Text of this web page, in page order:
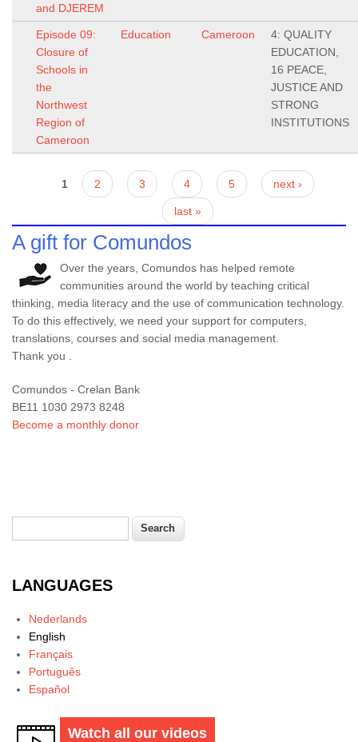
and DJEREM
Episode 09:
Closure of
Schools in
the
Northwest
Region of
Cameroon
Education Cameroon
4: QUALITY
EDUCATION,
16 PEACE,
JUSTICE AND
STRONG
INSTITUTIONS
Pages
1 2 3 4 5 next ›
last »
A gift for Comundos
Over the years, Comundos has helped remote
communities around the world by teaching critical
thinking, media literacy and the use of communication technology.
To do this effectively, we need your support for computers,
translations, courses and social media management.
Thank you .
Comundos - Crelan Bank
BE11 1030 2973 8248
Become a monthly donor
LANGUAGES
Nederlands
English
Français
Português
Español
Watch all our videos